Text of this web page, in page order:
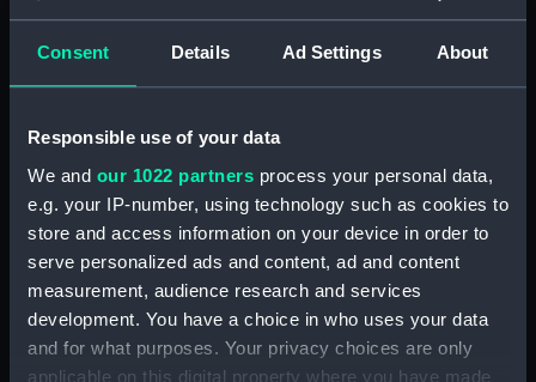
Consent Details Ad Settings About
Responsible use of your data
We and our 1022 partners process your personal data,
e.g. your IP-number, using technology such as cookies to
store and access information on your device in order to
serve personalized ads and content, ad and content
measurement, audience research and services
development. You have a choice in who uses your data
and for what purposes. Your privacy choices are only
applicable on this digital property where you have made
Official Logs (Manuscript) (RSS/CL/1862)
Agreements, Crew Lists And Official Logs
(Manuscript) (RSS/CL/1862/816)
Registrar General Of Shipping And Seamen,
Agreements, Crew Lists And Official Logs
Registrar General Of Shipping And Seamen,
Agreements, Crew Lists And Official Logs